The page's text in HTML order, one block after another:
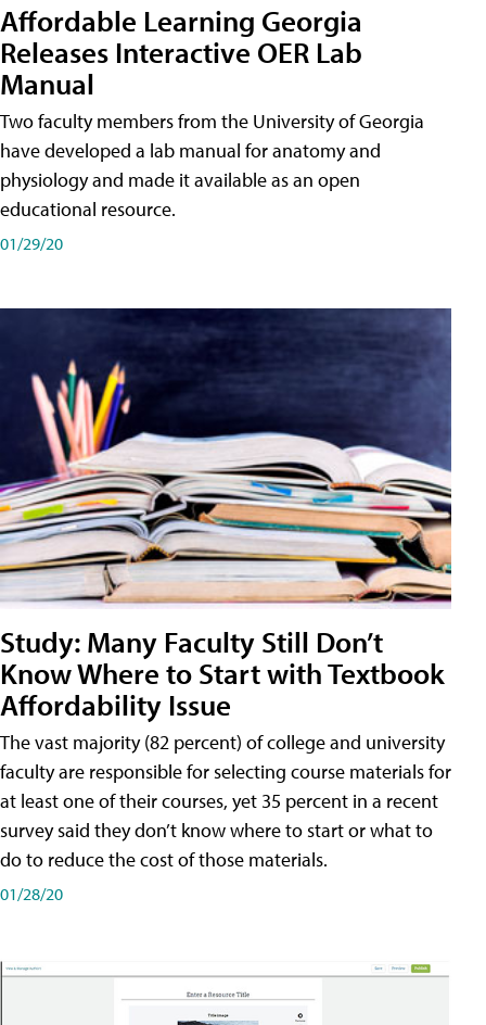
Affordable Learning Georgia
Releases Interactive OER Lab
Manual
Two faculty members from the University of Georgia
have developed a lab manual for anatomy and
physiology and made it available as an open
educational resource.
01/29/20
Study: Many Faculty Still Don’t
Know Where to Start with Textbook
Affordability Issue
The vast majority (82 percent) of college and university
faculty are responsible for selecting course materials for
at least one of their courses, yet 35 percent in a recent
survey said they don’t know where to start or what to
do to reduce the cost of those materials.
01/28/20